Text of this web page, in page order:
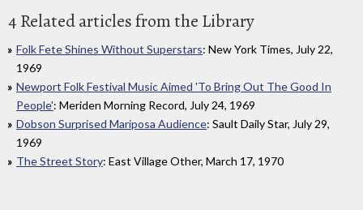
4 Related articles from the Library
Folk Fete Shines Without Superstars: New York Times, July 22,
1969
Newport Folk Festival Music Aimed 'To Bring Out The Good In
People': Meriden Morning Record, July 24, 1969
Dobson Surprised Mariposa Audience: Sault Daily Star, July 29,
1969
The Street Story: East Village Other, March 17, 1970